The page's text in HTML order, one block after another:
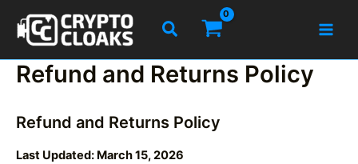
content
Search
Refund and Returns Policy
Refund and Returns Policy
Last Updated: March 15, 2026